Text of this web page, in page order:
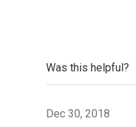
Was this helpful?
Dec 30, 2018